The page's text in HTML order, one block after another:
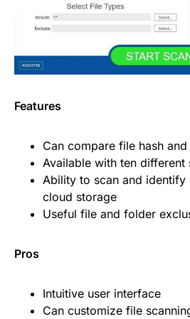
Features
Can compare file hash
Available with ten different
Ability to scan and
cloud storage
Useful file and folder
Pros
Intuitive user interface
Can customize file